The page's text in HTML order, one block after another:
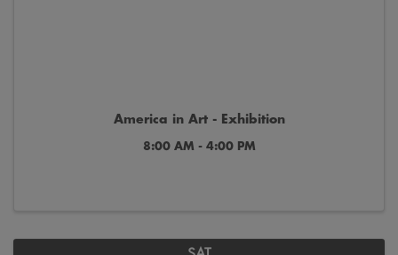
America in Art - Exhibition
8:00 AM - 4:00 PM